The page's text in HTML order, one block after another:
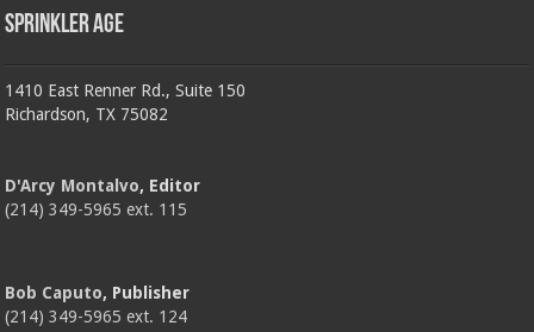
Sprinkler Age
1410 East Renner Rd., Suite 150
Richardson, TX 75082
D'Arcy Montalvo, Editor
(214) 349-5965 ext. 115
Bob Caputo, Publisher
(214) 349-5965 ext. 124